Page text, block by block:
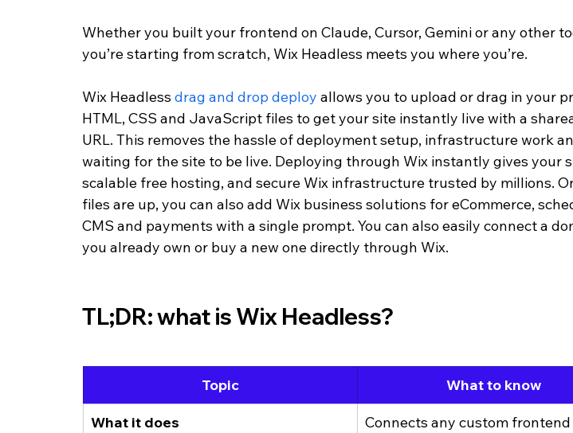
Whether you built your frontend on Claude, Cursor, Gemini or any other
you’re starting from scratch, Wix Headless meets you where you’re.
Wix Headless drag and drop deploy allows you to upload or drag in your
HTML, CSS and JavaScript files to get your site instantly live with a
URL. This removes the hassle of deployment setup, infrastructure work
waiting for the site to be live. Deploying through Wix instantly gives your
scalable free hosting, and secure Wix infrastructure trusted by millions.
files are up, you can also add Wix business solutions for eCommerce,
CMS and payments with a single prompt. You can also easily connect a
you already own or buy a new one directly through Wix.
TL;DR: what is Wix Headless?
Topic What to know
What it does
Connects any custom